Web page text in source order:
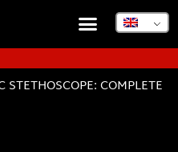
STETHOSCOPE: COMPLETE